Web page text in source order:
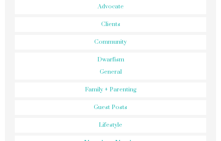
Advocate
Clients
Community
Dwarfism
General
Family + Parenting
Guest Posts
Lifestyle